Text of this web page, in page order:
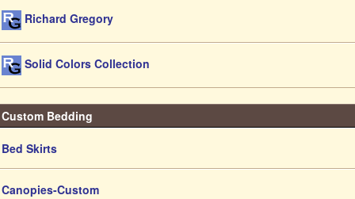
Richard Gregory
Solid Colors Collection
Custom Bedding
Bed Skirts
Canopies-Custom